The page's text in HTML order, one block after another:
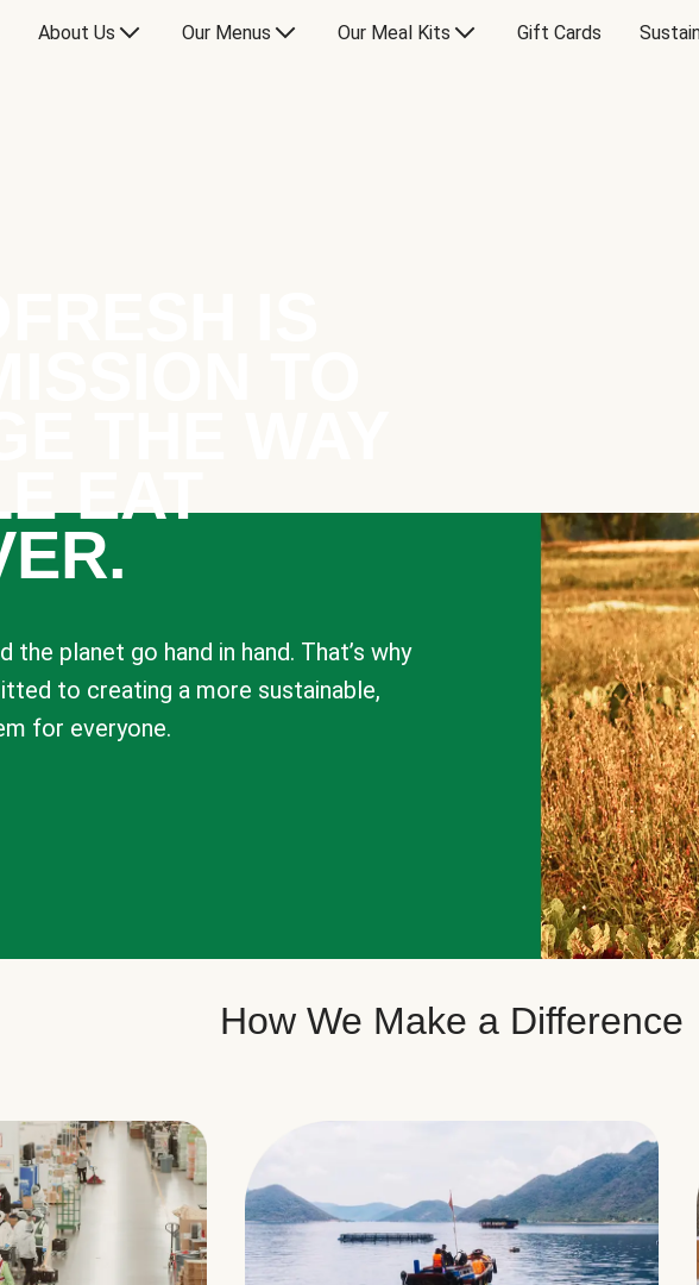
About Us Our Menus Our Meal Kits Gift Cards
EAT
the planet go hand in hand. That’s why
to creating a more sustainable,
for everyone.
How We Make a Difference